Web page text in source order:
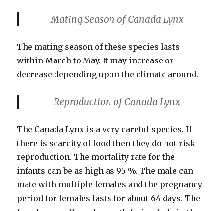
Mating Season of Canada Lynx
The mating season of these species lasts
within March to May. It may increase or
decrease depending upon the climate around.
Reproduction of Canada Lynx
The Canada Lynx is a very careful species. If
there is scarcity of food then they do not risk
reproduction. The mortality rate for the
infants can be as high as 95 %. The male can
mate with multiple females and the pregnancy
period for females lasts for about 64 days. The